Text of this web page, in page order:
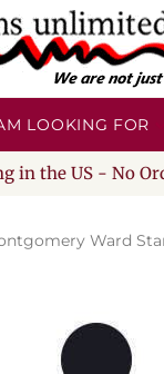
LOOKING FOR
in the US - No
Ward